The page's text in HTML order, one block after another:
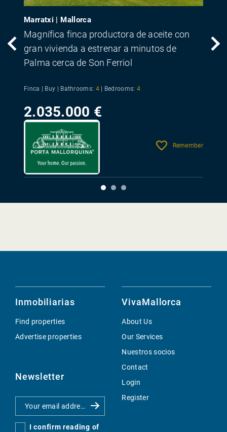
Marratxi | Mallorca
Magnífica finca productora de aceite con
gran vivienda a estrenar a minutos de
Palma cerca de Son Ferriol
Finca | Buy | Bathrooms: 4 Bedrooms: 4
2.035.000 €
Remember
Inmobiliarias
Find properties
Advertise properties
Newsletter
I confirm reading of
VivaMallorca
About Us
Our Services
Nuestros socios
Contact
Login
Register